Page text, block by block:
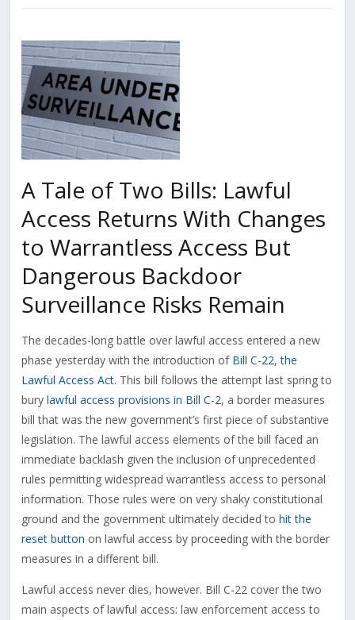
A Tale of Two Bills: Lawful
Access Returns With Changes
to Warrantless Access But
Dangerous Backdoor
Surveillance Risks Remain
The decades-long battle over lawful access entered a new
phase yesterday with the introduction of Bill C-22, the
Lawful Access Act. This bill follows the attempt last spring to
bury lawful access provisions in Bill C-2, a border measures
bill that was the new government’s first piece of substantive
legislation. The lawful access elements of the bill faced an
immediate backlash given the inclusion of unprecedented
rules permitting widespread warrantless access to personal
information. Those rules were on very shaky constitutional
ground and the government ultimately decided to hit the
reset button on lawful access by proceeding with the border
measures in a different bill.
Lawful access never dies, however. Bill C-22 cover the two
main aspects of lawful access: law enforcement access to